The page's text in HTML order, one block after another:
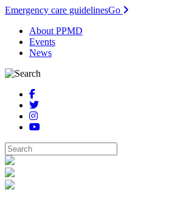
Emergency care guidelinesGo
About PPMD
Events
News